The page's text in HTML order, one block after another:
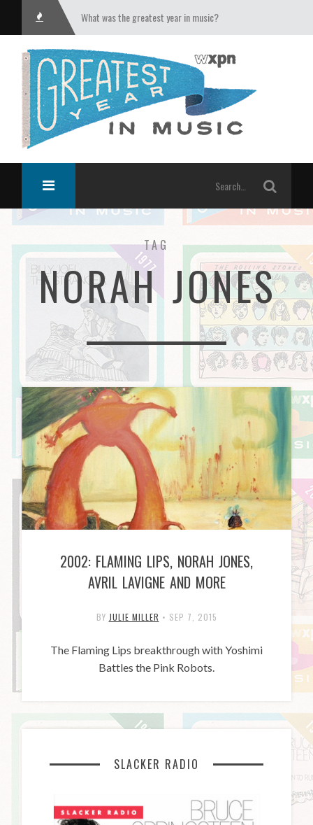
What was the greatest year in music?
TAG
NORAH JONES
2002: FLAMING LIPS, NORAH JONES,
AVRIL LAVIGNE AND MORE
BY JULIE MILLER • SEP 7, 2015
The Flaming Lips breakthrough with Yoshimi
Battles the Pink Robots.
SLACKER RADIO